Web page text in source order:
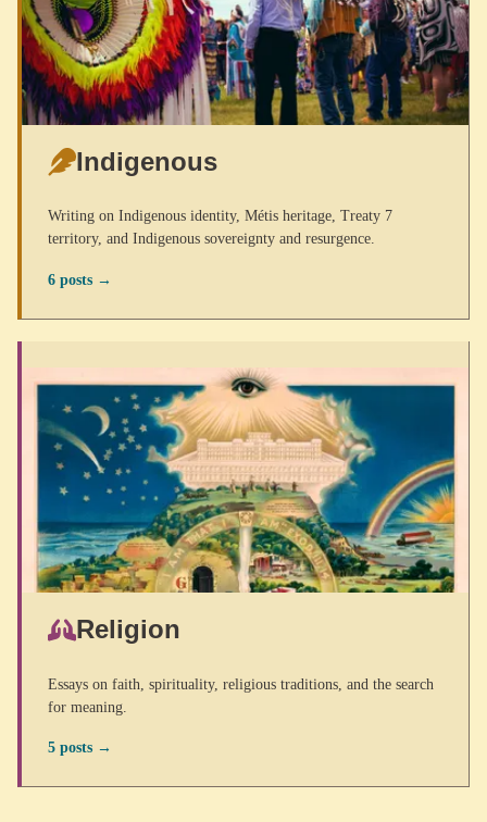
Indigenous
Writing on Indigenous identity, Métis heritage, Treaty 7
territory, and Indigenous sovereignty and resurgence.
6 posts →
Religion
Essays on faith, spirituality, religious traditions, and the search
for meaning.
5 posts →